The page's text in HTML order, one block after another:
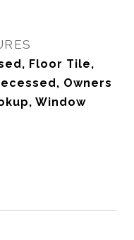
Floor Tile,
Owners
Window